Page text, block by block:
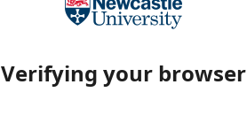
Verifying your browser